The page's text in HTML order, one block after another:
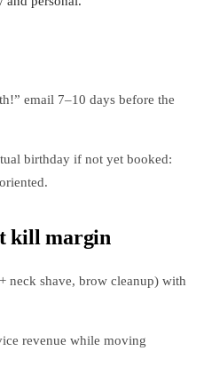
email 7–10 days before the
birthday if not yet booked:
kill margin
neck shave, brow cleanup) with
revenue while moving